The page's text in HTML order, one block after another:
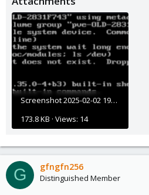
Screenshot 2025-02-02 195236.png
173.8 KB · Views: 14
G gfngfn256
Distinguished Member